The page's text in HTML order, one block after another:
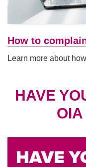
How to
Learn more about
HAVE
OIA